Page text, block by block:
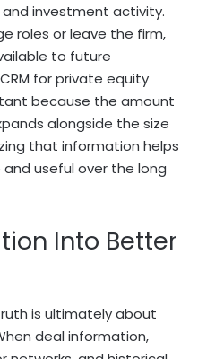
investment activity.
roles or leave the firm,
to future
for private equity
because the amount
alongside the size
that information helps
useful over the long
Into Better
is ultimately about
deal information,